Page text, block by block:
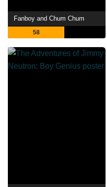
Fanboy and Chum Chum
58